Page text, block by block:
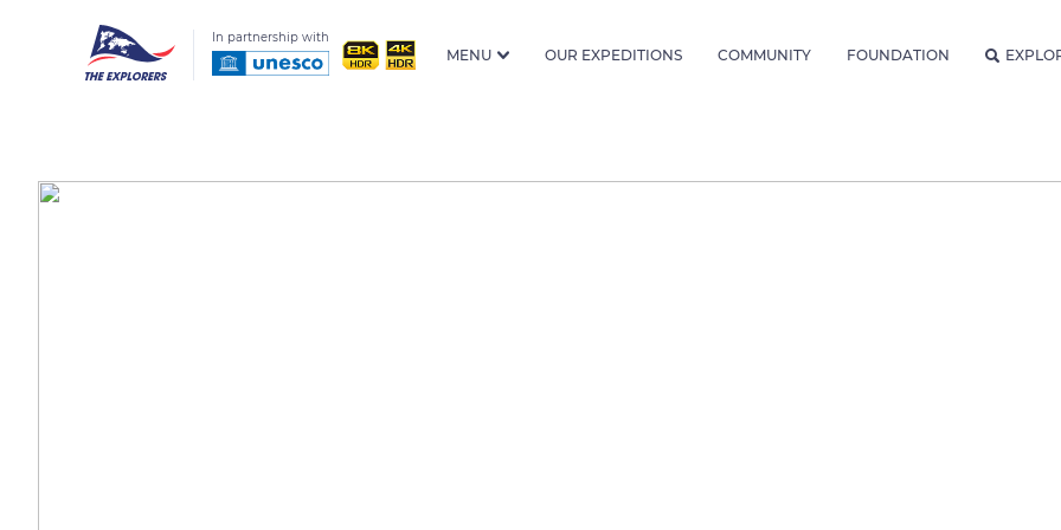
In partnership with
MENU OUR EXPEDITIONS COMMUNITY FOUNDATION